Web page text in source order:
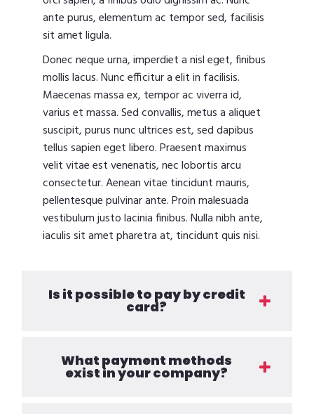
ante purus, elementum ac tempor sed, facilisis
sit amet ligula.
Donec neque urna, imperdiet a nisl eget, finibus
mollis lacus. Nunc efficitur a elit in facilisis.
Maecenas massa ex, tempor ac viverra id,
varius et massa. Sed convallis, metus a aliquet
suscipit, purus nunc ultrices est, sed dapibus
tellus sapien eget libero. Praesent maximus
velit vitae est venenatis, nec lobortis arcu
consectetur. Aenean vitae tincidunt mauris,
pellentesque pulvinar ante. Proin malesuada
vestibulum justo lacinia finibus. Nulla nibh ante,
iaculis sit amet pharetra at, tincidunt quis nisi.
Is it possible to pay by credit
card?
What payment methods
exist in your company?